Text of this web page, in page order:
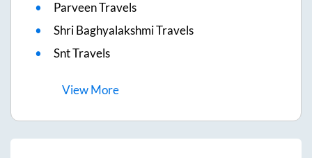
Parveen Travels
Shri Baghyalakshmi Travels
Snt Travels
ViewMore